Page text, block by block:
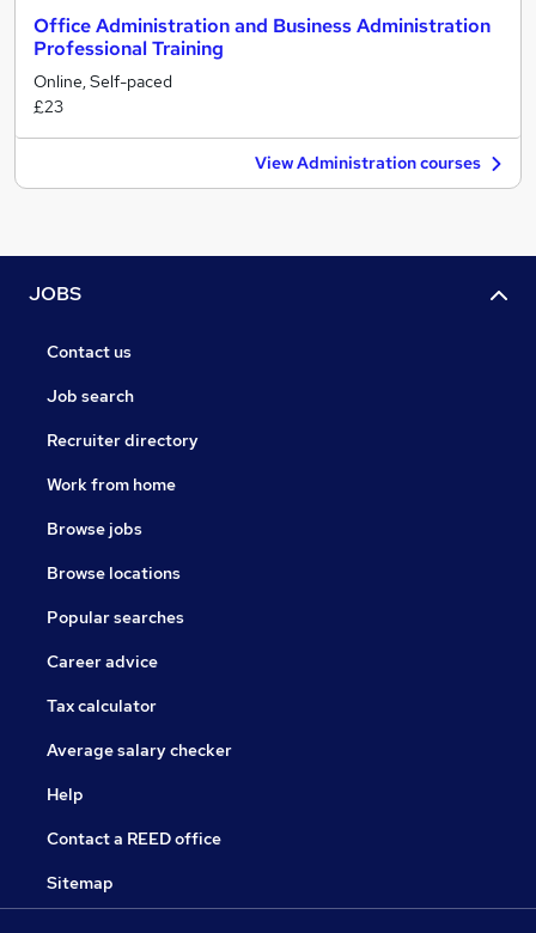
Office Administration and Business Administration
Professional Training
Online, Self-paced
£23
View Administration courses
JOBS
Contact us
Job search
Recruiter directory
Work from home
Browse jobs
Browse locations
Popular searches
Career advice
Tax calculator
Average salary checker
Help
Contact a REED office
Sitemap